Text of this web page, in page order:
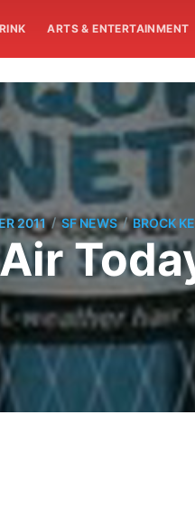
ARTS & ENTERTAINMENT
2011 / SF NEWS / BROCK